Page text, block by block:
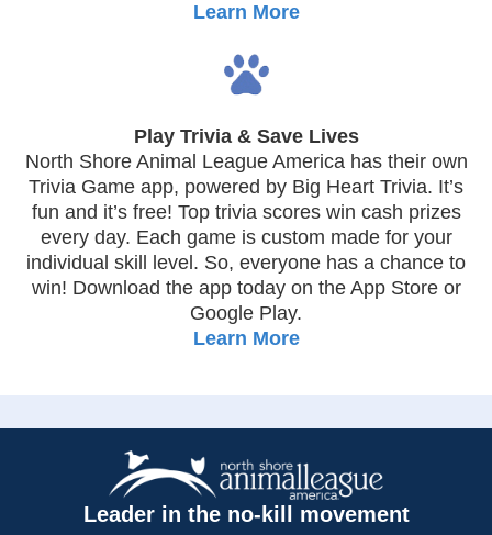
Learn More
Play Trivia & Save Lives
North Shore Animal League America has their own
Trivia Game app, powered by Big Heart Trivia. It’s
fun and it’s free! Top trivia scores win cash prizes
every day. Each game is custom made for your
individual skill level. So, everyone has a chance to
win! Download the app today on the App Store or
Google Play.
Learn More
Leader in the no-kill movement